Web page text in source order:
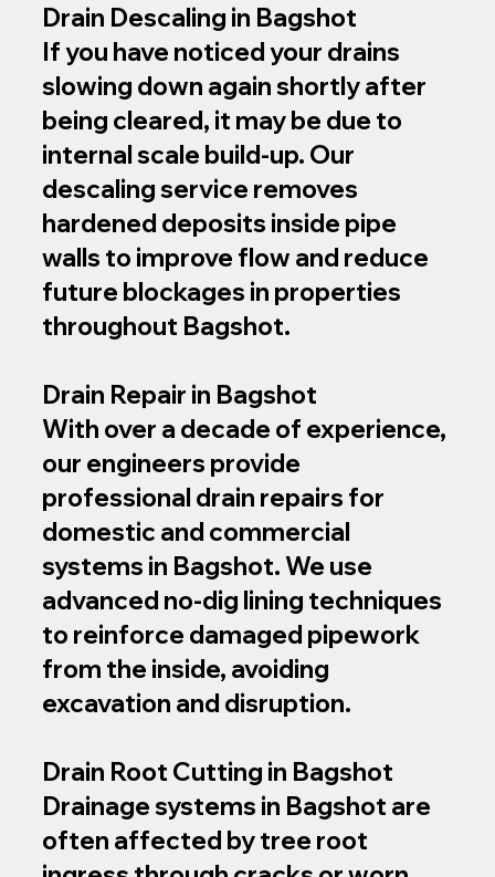
Drain Descaling in Bagshot
If you have noticed your drains
slowing down again shortly after
being cleared, it may be due to
internal scale build-up. Our
descaling service removes
hardened deposits inside pipe
walls to improve flow and reduce
future blockages in properties
throughout Bagshot.
Drain Repair in Bagshot
With over a decade of experience,
our engineers provide
professional drain repairs for
domestic and commercial
systems in Bagshot. We use
advanced no‑dig lining techniques
to reinforce damaged pipework
from the inside, avoiding
excavation and disruption.
Drain Root Cutting in Bagshot
Drainage systems in Bagshot are
often affected by tree root